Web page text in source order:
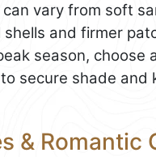
vary from soft
and firmer
season, choose
secure shade and
& Romantic